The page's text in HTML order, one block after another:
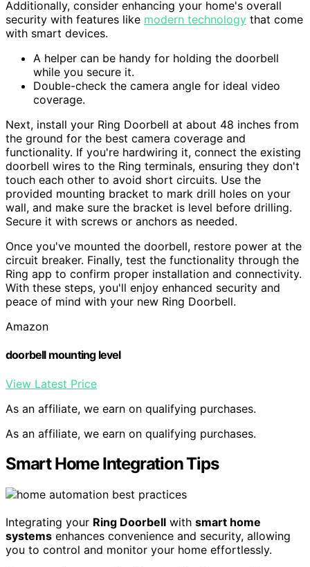
Additionally, consider enhancing your home's overall
security with features like modern technology that come
with smart devices.
A helper can be handy for holding the doorbell
while you secure it.
Double-check the camera angle for ideal video
coverage.
Next, install your Ring Doorbell at about 48 inches from
the ground for the best camera coverage and
functionality. If you're hardwiring it, connect the existing
doorbell wires to the Ring terminals, ensuring they don't
touch each other to avoid short circuits. Use the
provided mounting bracket to mark drill holes on your
wall, and make sure the bracket is level before drilling.
Secure it with screws or anchors as needed.
Once you've mounted the doorbell, restore power at the
circuit breaker. Finally, test the functionality through the
Ring app to confirm proper installation and connectivity.
With these steps, you'll enjoy enhanced security and
peace of mind with your new Ring Doorbell.
Amazon
doorbell mounting level
View Latest Price
As an affiliate, we earn on qualifying purchases.
As an affiliate, we earn on qualifying purchases.
Smart Home Integration Tips
Integrating your Ring Doorbell with smart home
systems enhances convenience and security, allowing
you to control and monitor your home effortlessly.